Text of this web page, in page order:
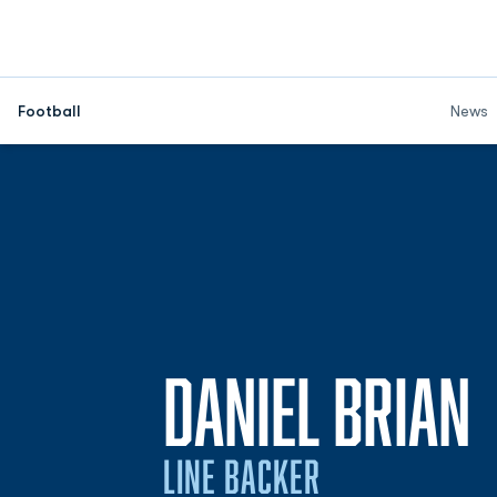
Football News
DANIEL BRIAN
LINE BACKER